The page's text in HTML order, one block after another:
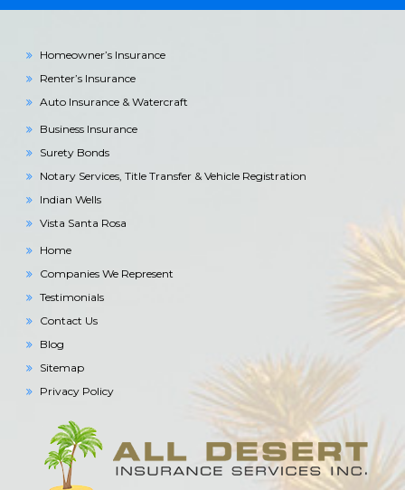
Homeowner’s Insurance
Renter’s Insurance
Auto Insurance & Watercraft
Business Insurance
Surety Bonds
Notary Services, Title Transfer & Vehicle Registration
Indian Wells
Vista Santa Rosa
Home
Companies We Represent
Testimonials
Contact Us
Blog
Sitemap
Privacy Policy